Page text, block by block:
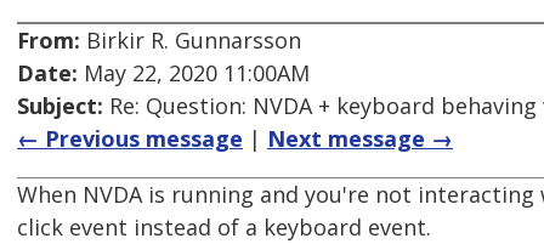
From: Birkir R. Gunnarsson
Date: May 22, 2020 11:00AM
Subject: Re: Question: NVDA + keyboard
← Previous message | Next message →
When NVDA is running and you're not
click event instead of a keyboard event.